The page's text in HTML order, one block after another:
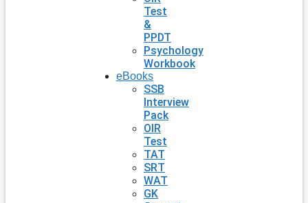
Test
&
PPDT
Psychology
Workbook
eBooks
SSB
Interview
Pack
OIR
Test
TAT
SRT
WAT
GK